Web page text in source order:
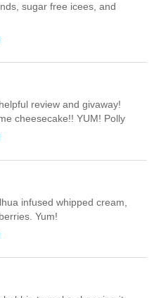
sugar free icees, and
review and givaway!
cheesecake!! YUM! Polly
infused whipped cream,
Yum!